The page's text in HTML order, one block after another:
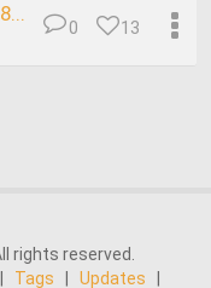
13
0
rights reserved.
Tags Updates